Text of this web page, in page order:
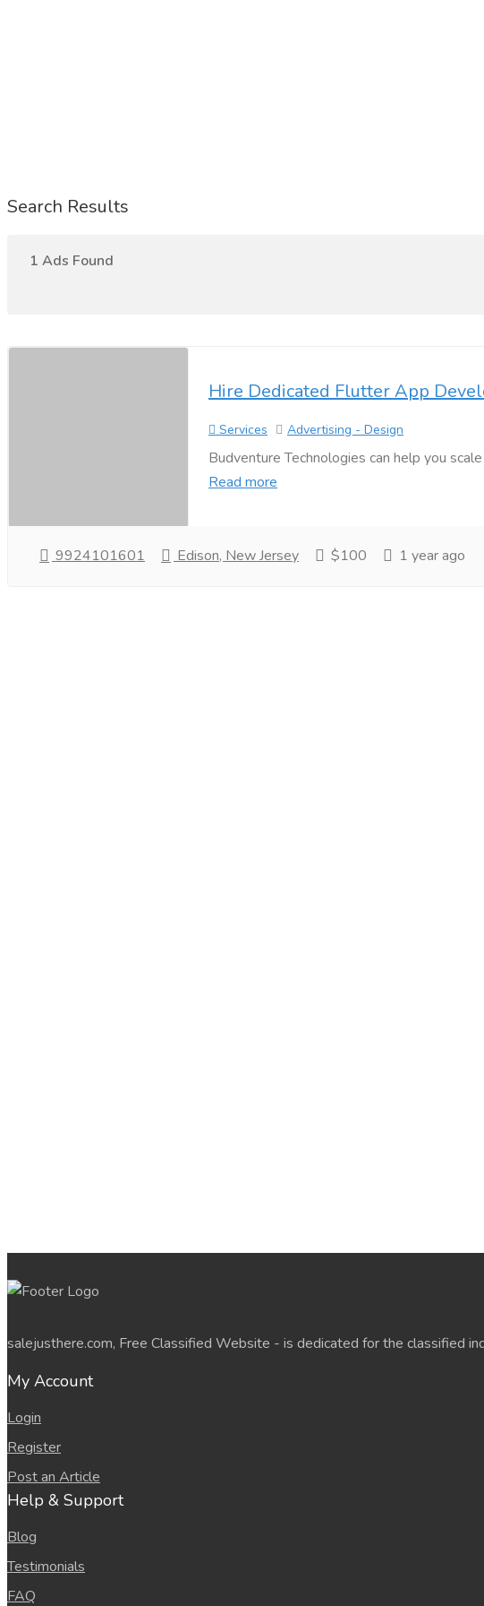
Search Results
1 Ads Found
Hire Dedicated Flutter App
Services Advertising - Design
Budventure Technologies can help you
Read more
9924101601 Edison, New Jersey $100 1 year ago
salejusthere.com, Free Classified Website - is dedicated for the classified
My Account
Login
Register
Post an Article
Help & Support
Blog
Testimonials
FAQ